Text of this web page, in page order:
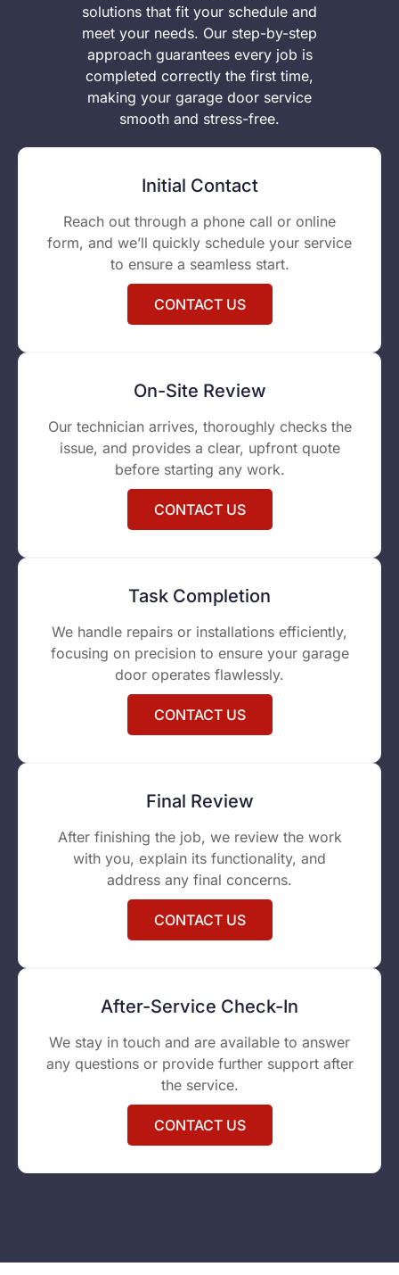
solutions that fit your schedule and
meet your needs. Our step-by-step
approach guarantees every job is
completed correctly the first time,
making your garage door service
smooth and stress-free.
Initial Contact
Reach out through a phone call or online
form, and we’ll quickly schedule your service
to ensure a seamless start.
CONTACT US
On-Site Review
Our technician arrives, thoroughly checks the
issue, and provides a clear, upfront quote
before starting any work.
CONTACT US
Task Completion
We handle repairs or installations efficiently,
focusing on precision to ensure your garage
door operates flawlessly.
CONTACT US
Final Review
After finishing the job, we review the work
with you, explain its functionality, and
address any final concerns.
CONTACT US
After-Service Check-In
We stay in touch and are available to answer
any questions or provide further support after
the service.
CONTACT US